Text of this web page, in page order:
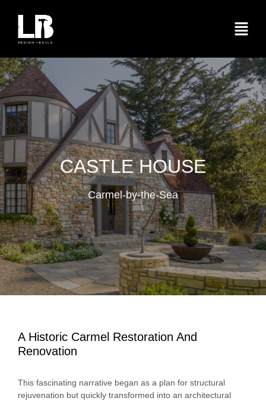
CASTLE HOUSE
Carmel-by-the-Sea
A Historic Carmel Restoration And
Renovation
This fascinating narrative began as a plan for structural
rejuvenation but quickly transformed into an architectural